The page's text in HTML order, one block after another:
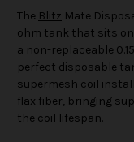
The Blitz Mate
ohm tank that sits
a non-replaceable
perfect disposable
supermesh coil
flax fiber, bringing
the coil lifespan.